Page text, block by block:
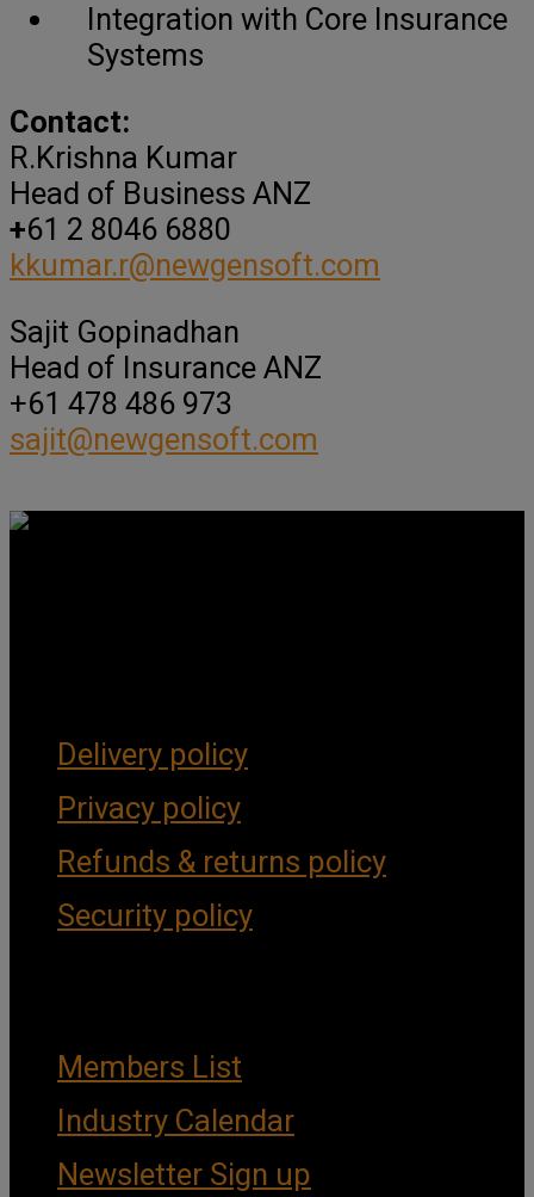
Integration with Core Insurance
Systems
Contact:
R.Krishna Kumar
Head of Business ANZ
+61 2 8046 6880
kkumar.r@newgensoft.com
Sajit Gopinadhan
Head of Insurance ANZ
+61 478 486 973
sajit@newgensoft.com
Delivery policy
Privacy policy
Refunds & returns policy
Security policy
Members List
Industry Calendar
Newsletter Sign up